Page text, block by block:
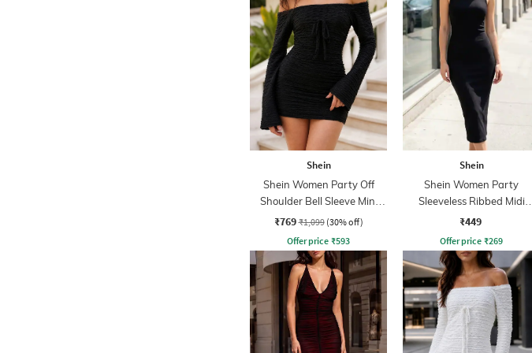
Shein
Shein Women Party Off
Shoulder Bell Sleeve Mini
Bodycon Dress
₹769 ₹1,099 (30% off)
Offer price ₹593
Shein
Shein Women Party
Sleeveless Ribbed Midi
Sheath Dress
₹449
Offer price ₹269